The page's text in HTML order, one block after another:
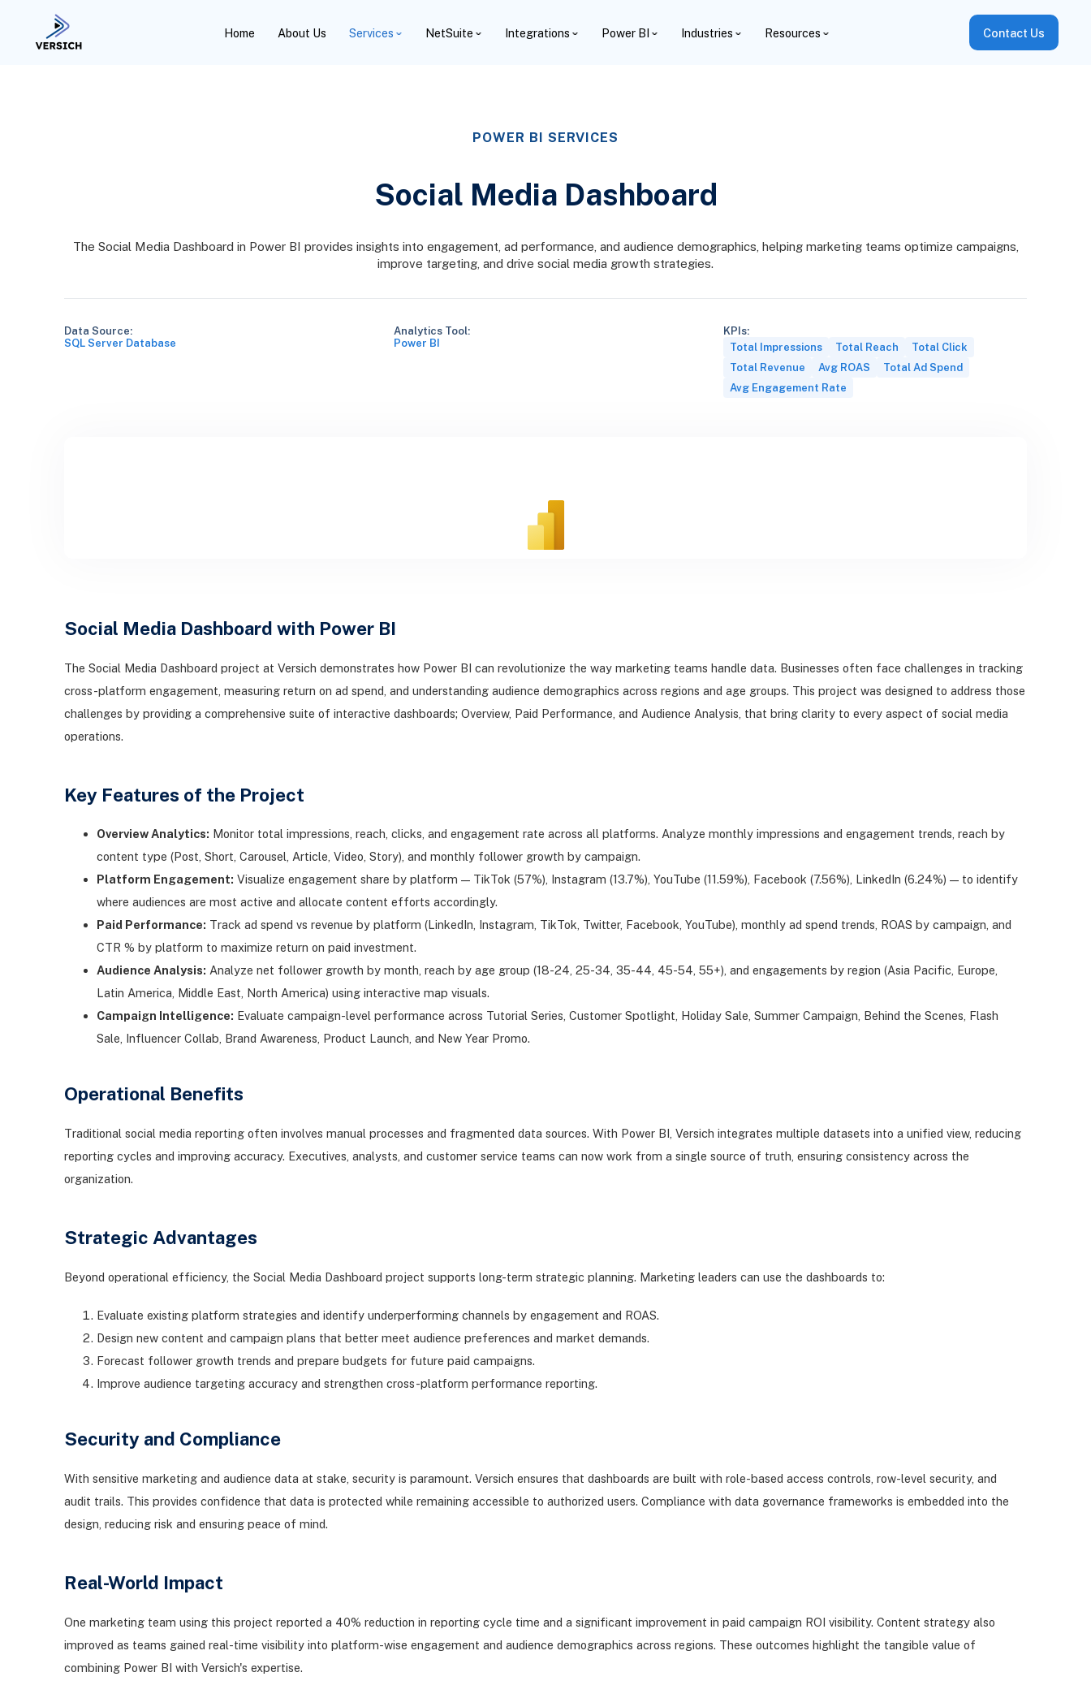
Home About Us Services NetSuite Integrations Power BI Industries Resources Contact Us
POWER BI SERVICES
Social Media Dashboard
The Social Media Dashboard in Power BI provides insights into engagement, ad performance, and audience demographics, helping marketing teams optimize campaigns,
improve targeting, and drive social media growth strategies.
Data Source:
SQL Server Database
Analytics Tool:
Power BI
KPIs:
Total Impressions
Total Reach
Total Click
Total Revenue
Avg ROAS
Total Ad Spend
Avg Engagement Rate
Social Media Dashboard with Power BI
The Social Media Dashboard project at Versich demonstrates how Power BI can revolutionize the way marketing teams handle data. Businesses often face challenges in tracking
cross-platform engagement, measuring return on ad spend, and understanding audience demographics across regions and age groups. This project was designed to address those
challenges by providing a comprehensive suite of interactive dashboards; Overview, Paid Performance, and Audience Analysis, that bring clarity to every aspect of social media
operations.
Key Features of the Project
Overview Analytics: Monitor total impressions, reach, clicks, and engagement rate across all platforms. Analyze monthly impressions and engagement trends, reach by
content type (Post, Short, Carousel, Article, Video, Story), and monthly follower growth by campaign.
Platform Engagement: Visualize engagement share by platform — TikTok (57%), Instagram (13.7%), YouTube (11.59%), Facebook (7.56%), LinkedIn (6.24%) — to identify
where audiences are most active and allocate content efforts accordingly.
Paid Performance: Track ad spend vs revenue by platform (LinkedIn, Instagram, TikTok, Twitter, Facebook, YouTube), monthly ad spend trends, ROAS by campaign, and
CTR % by platform to maximize return on paid investment.
Audience Analysis: Analyze net follower growth by month, reach by age group (18-24, 25-34, 35-44, 45-54, 55+), and engagements by region (Asia Pacific, Europe,
Latin America, Middle East, North America) using interactive map visuals.
Campaign Intelligence: Evaluate campaign-level performance across Tutorial Series, Customer Spotlight, Holiday Sale, Summer Campaign, Behind the Scenes, Flash
Sale, Influencer Collab, Brand Awareness, Product Launch, and New Year Promo.
Operational Benefits
Traditional social media reporting often involves manual processes and fragmented data sources. With Power BI, Versich integrates multiple datasets into a unified view, reducing
reporting cycles and improving accuracy. Executives, analysts, and customer service teams can now work from a single source of truth, ensuring consistency across the
organization.
Strategic Advantages
Beyond operational efficiency, the Social Media Dashboard project supports long-term strategic planning. Marketing leaders can use the dashboards to:
Evaluate existing platform strategies and identify underperforming channels by engagement and ROAS.
Design new content and campaign plans that better meet audience preferences and market demands.
Forecast follower growth trends and prepare budgets for future paid campaigns.
Improve audience targeting accuracy and strengthen cross-platform performance reporting.
Security and Compliance
With sensitive marketing and audience data at stake, security is paramount. Versich ensures that dashboards are built with role-based access controls, row-level security, and
audit trails. This provides confidence that data is protected while remaining accessible to authorized users. Compliance with data governance frameworks is embedded into the
design, reducing risk and ensuring peace of mind.
Real-World Impact
One marketing team using this project reported a 40% reduction in reporting cycle time and a significant improvement in paid campaign ROI visibility. Content strategy also
improved as teams gained real-time visibility into platform-wise engagement and audience demographics across regions. These outcomes highlight the tangible value of
combining Power BI with Versich's expertise.